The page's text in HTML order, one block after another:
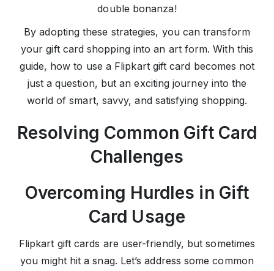
double bonanza!
By adopting these strategies, you can transform
your gift card shopping into an art form. With this
guide, how to use a Flipkart gift card becomes not
just a question, but an exciting journey into the
world of smart, savvy, and satisfying shopping.
Resolving Common Gift Card
Challenges
Overcoming Hurdles in Gift
Card Usage
Flipkart gift cards are user-friendly, but sometimes
you might hit a snag. Let’s address some common